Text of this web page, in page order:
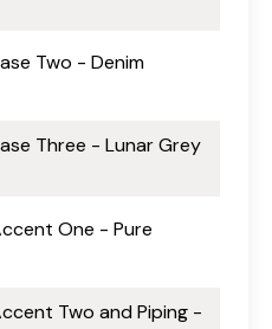
Two - Denim
Three - Lunar Grey
One - Pure
Two and Piping -